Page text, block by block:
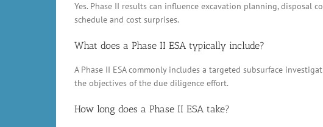
Yes. Phase II results can influence excavation planning, disposal
schedule and cost surprises.
What does a Phase II ESA typically include?
A Phase II ESA commonly includes a targeted subsurface
the objectives of the due diligence effort.
How long does a Phase II ESA take?